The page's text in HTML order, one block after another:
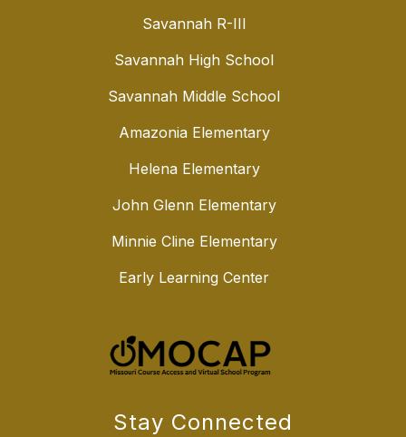
Savannah R-III
Savannah High School
Savannah Middle School
Amazonia Elementary
Helena Elementary
John Glenn Elementary
Minnie Cline Elementary
Early Learning Center
Stay Connected